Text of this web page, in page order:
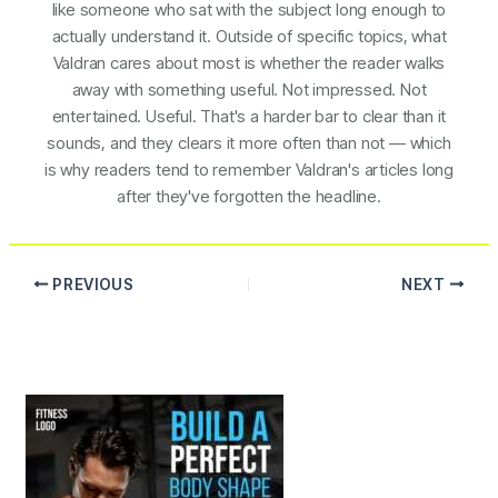
like someone who sat with the subject long enough to
actually understand it. Outside of specific topics, what
Valdran cares about most is whether the reader walks
away with something useful. Not impressed. Not
entertained. Useful. That's a harder bar to clear than it
sounds, and they clears it more often than not — which
is why readers tend to remember Valdran's articles long
after they've forgotten the headline.
PREVIOUS NEXT